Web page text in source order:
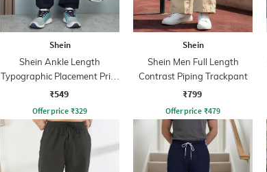
Shein
Shein Ankle Length
Typographic Placement Print
Joggers
₹549
Offer price ₹329
Shein
Shein Men Full Length
Contrast Piping Trackpant
₹799
Offer price ₹479